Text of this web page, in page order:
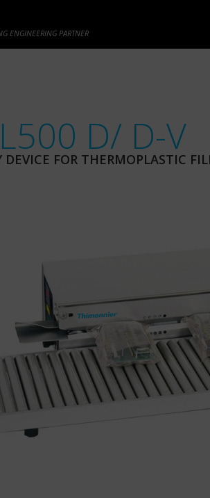
ENGINEERING PARTNER
D/ D-V
DEVICE FOR THERMOPLASTIC